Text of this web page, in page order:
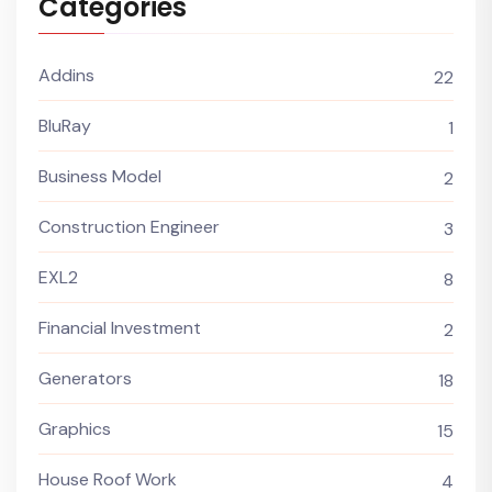
Addins 22
BluRay 1
Business Model 2
Construction Engineer 3
EXL2 8
Financial Investment 2
Generators 18
Graphics 15
House Roof Work 4